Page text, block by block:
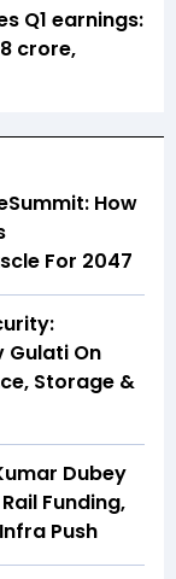
Q1 earnings:
crore,
How
For 2047
Gulati On
Storage &
Dubey
Funding,
Push